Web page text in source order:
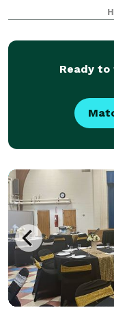
flexible event
consist of 8
Ready